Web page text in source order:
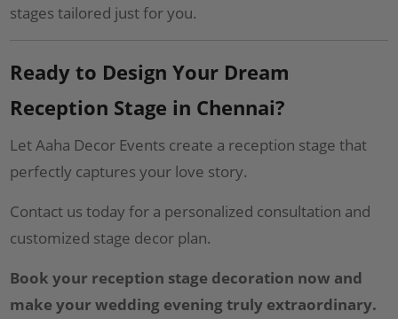
stages tailored just for you.
Ready to Design Your Dream
Reception Stage in Chennai?
Let Aaha Decor Events create a reception stage that
perfectly captures your love story.
Contact us today for a personalized consultation and
customized stage decor plan.
Book your reception stage decoration now and
make your wedding evening truly extraordinary.